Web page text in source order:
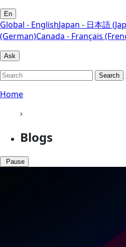
En
Global - EnglishJapan - 日本語
(German)Canada - Français
Ask
Search
Home
›
Blogs
Pause